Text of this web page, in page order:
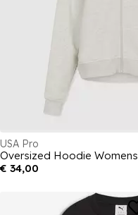
USA Pro
Oversized Hoodie Womens
€ 34,00